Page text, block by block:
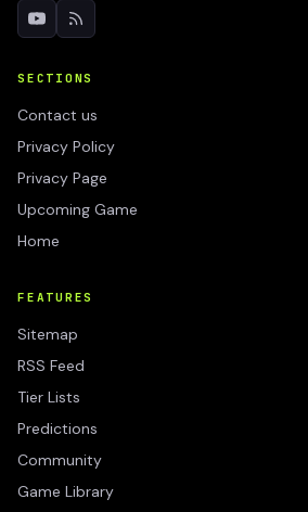
SECTIONS
Contact us
Privacy Policy
Privacy Page
Upcoming Game
Home
FEATURES
Sitemap
RSS Feed
Tier Lists
Predictions
Community
Game Library